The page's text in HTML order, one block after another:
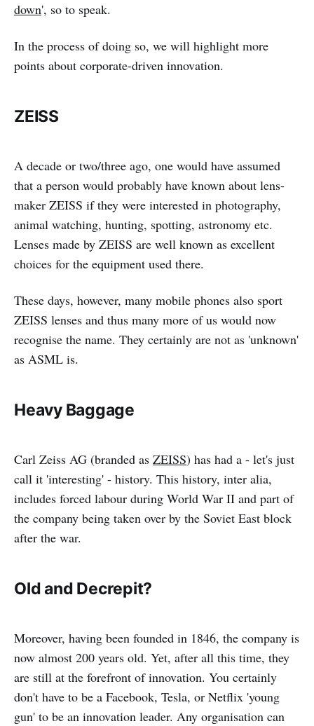
down', so to speak.
In the process of doing so, we will highlight more
points about corporate-driven innovation.
ZEISS
A decade or two/three ago, one would have assumed
that a person would probably have known about lens-
maker ZEISS if they were interested in photography,
animal watching, hunting, spotting, astronomy etc.
Lenses made by ZEISS are well known as excellent
choices for the equipment used there.
These days, however, many mobile phones also sport
ZEISS lenses and thus many more of us would now
recognise the name. They certainly are not as 'unknown'
as ASML is.
Heavy Baggage
Carl Zeiss AG (branded as ZEISS) has had a - let's just
call it 'interesting' - history. This history, inter alia,
includes forced labour during World War II and part of
the company being taken over by the Soviet East block
after the war.
Old and Decrepit?
Moreover, having been founded in 1846, the company is
now almost 200 years old. Yet, after all this time, they
are still at the forefront of innovation. You certainly
don't have to be a Facebook, Tesla, or Netflix 'young
gun' to be an innovation leader. Any organisation can